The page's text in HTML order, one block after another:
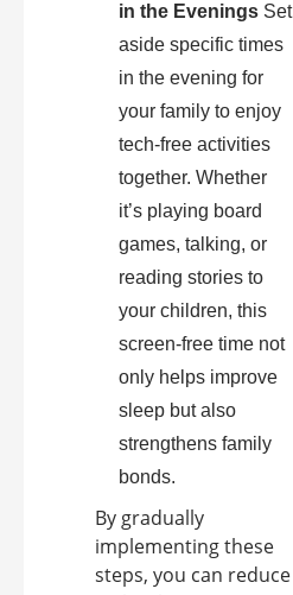
in the Evenings Set
aside specific times
in the evening for
your family to enjoy
tech-free activities
together. Whether
it’s playing board
games, talking, or
reading stories to
your children, this
screen-free time not
only helps improve
sleep but also
strengthens family
bonds.
By gradually
implementing these
steps, you can reduce